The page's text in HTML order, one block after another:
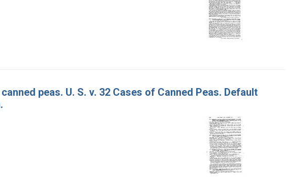
peas. U. S. v. 32 Cases of Canned Peas. Default